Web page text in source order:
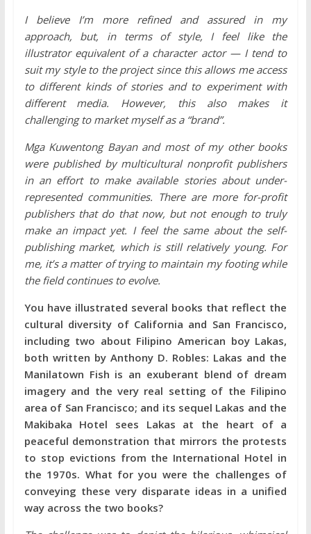
I believe I’m more refined and assured in my
approach, but, in terms of style, I feel like the
illustrator equivalent of a character actor — I tend to
suit my style to the project since this allows me access
to different kinds of stories and to experiment with
different media. However, this also makes it
challenging to market myself as a “brand”.
Mga Kuwentong Bayan and most of my other books
were published by multicultural nonprofit publishers
in an effort to make available stories about under-
represented communities. There are more for-profit
publishers that do that now, but not enough to truly
make an impact yet. I feel the same about the self-
publishing market, which is still relatively young. For
me, it’s a matter of trying to maintain my footing while
the field continues to evolve.
You have illustrated several books that reflect the
cultural diversity of California and San Francisco,
including two about Filipino American boy Lakas,
both written by Anthony D. Robles: Lakas and the
Manilatown Fish is an exuberant blend of dream
imagery and the very real setting of the Filipino
area of San Francisco; and its sequel Lakas and the
Makibaka Hotel sees Lakas at the heart of a
peaceful demonstration that mirrors the protests
to stop evictions from the International Hotel in
the 1970s. What for you were the challenges of
conveying these very disparate ideas in a unified
way across the two books?